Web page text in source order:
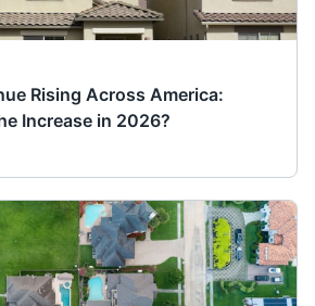
Rising Across America:
Increase in 2026?